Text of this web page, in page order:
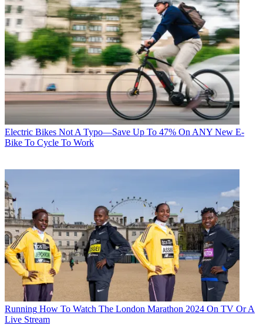
Electric Bikes Not A Typo—Save Up To 47% On ANY New E-
Bike To Cycle To Work
Running How To Watch The London Marathon 2024 On TV Or A
Live Stream